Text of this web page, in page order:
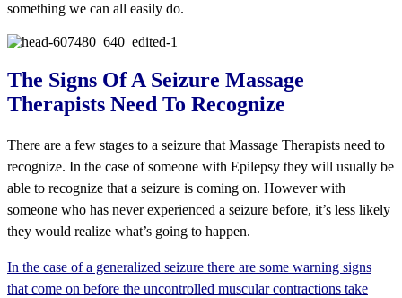
something we can all easily do.
The Signs Of A Seizure Massage
Therapists Need To Recognize
There are a few stages to a seizure that Massage Therapists need to
recognize. In the case of someone with Epilepsy they will usually be
able to recognize that a seizure is coming on. However with
someone who has never experienced a seizure before, it’s less likely
they would realize what’s going to happen.
In the case of a generalized seizure there are some warning signs
that come on before the uncontrolled muscular contractions take